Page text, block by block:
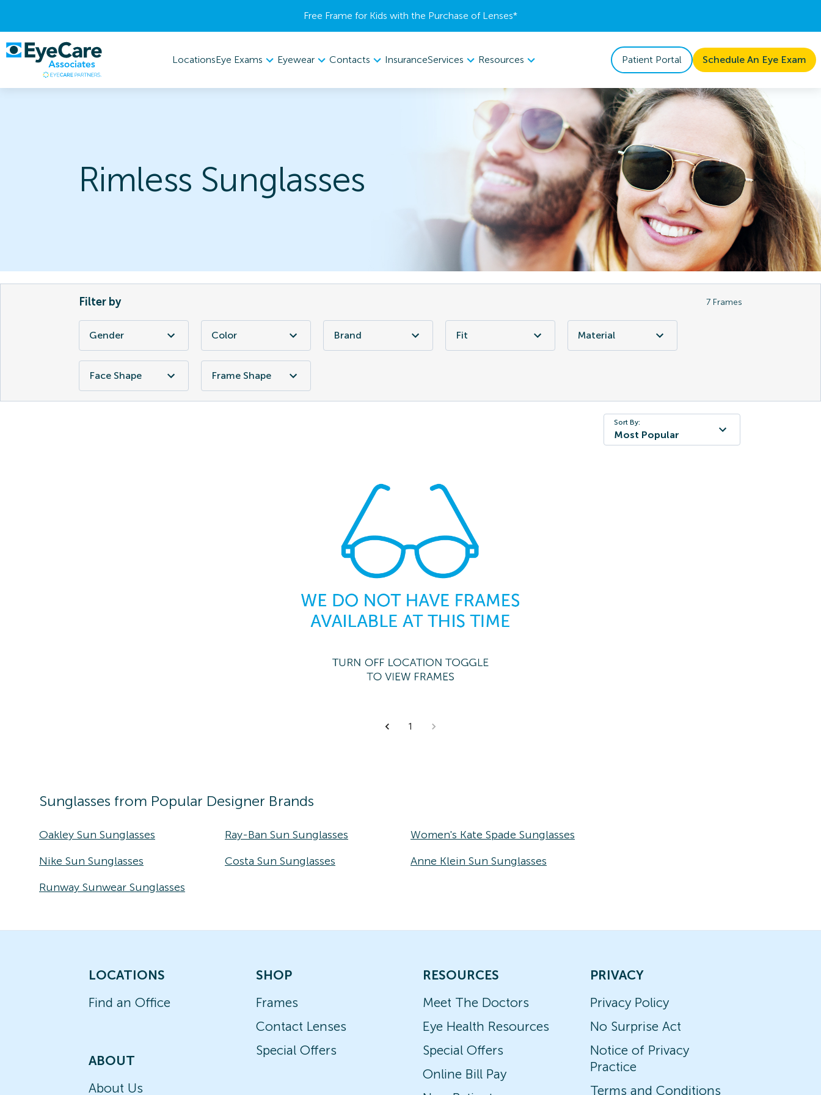
Free Frame for Kids with the Purchase of Lenses​*
LocationsEye Exams Eyewear Contacts InsuranceServices Resources Patient Portal Schedule An Eye Exam
Rimless Sunglasses
Filter by 7 Frames
Gender Color Brand Fit Material
Face Shape Frame Shape
Sort By:
Most Popular
1
Sunglasses from Popular Designer Brands
Oakley Sun Sunglasses Ray-Ban Sun Sunglasses
Women's Kate Spade Sunglasses
Nike Sun Sunglasses
Costa Sun Sunglasses
Anne Klein Sun Sunglasses
Runway Sunwear Sunglasses
LOCATIONS
Find an Office
ABOUT
About Us
SHOP
Frames
Contact Lenses
Special Offers
RESOURCES
Meet The Doctors
Eye Health Resources
Special Offers
Online Bill Pay
PRIVACY
Privacy Policy
No Surprise Act
Notice of Privacy
Practice
Terms and Conditions